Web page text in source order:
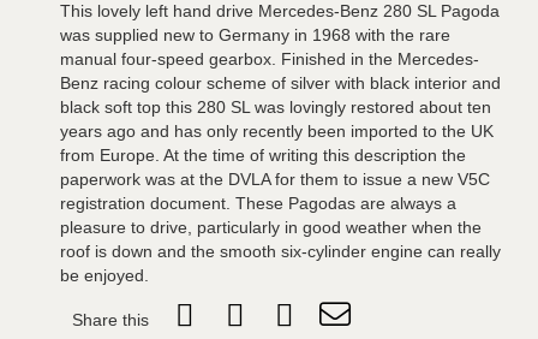
This lovely left hand drive Mercedes-Benz 280 SL Pagoda
was supplied new to Germany in 1968 with the rare
manual four-speed gearbox. Finished in the Mercedes-
Benz racing colour scheme of silver with black interior and
black soft top this 280 SL was lovingly restored about ten
years ago and has only recently been imported to the UK
from Europe. At the time of writing this description the
paperwork was at the DVLA for them to issue a new V5C
registration document. These Pagodas are always a
pleasure to drive, particularly in good weather when the
roof is down and the smooth six-cylinder engine can really
be enjoyed.
Share this